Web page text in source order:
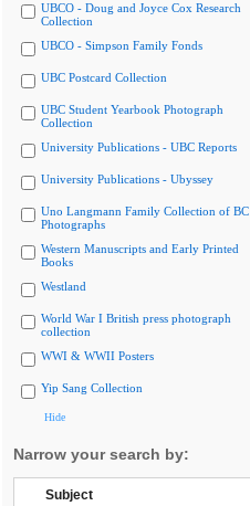
UBCO - Doug and Joyce Cox Research
Collection
UBCO - Simpson Family Fonds
UBC Postcard Collection
UBC Student Yearbook Photograph
Collection
University Publications - UBC Reports
University Publications - Ubyssey
Uno Langmann Family Collection of BC
Photographs
Western Manuscripts and Early Printed
Books
Westland
World War I British press photograph
collection
WWI & WWII Posters
Yip Sang Collection
Hide
Narrow your search by:
Subject